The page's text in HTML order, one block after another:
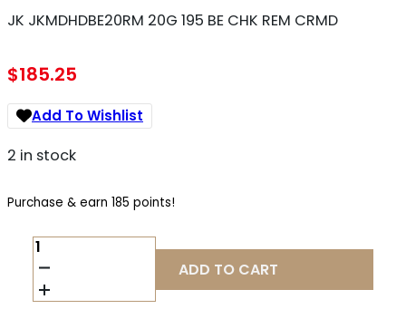
JK JKMDHDBE20RM 20G 195 BE CHK REM CRMD
$185.25
Add To Wishlist
2 in stock
Purchase & earn 185 points!
JK
JKMDHDBE20RM
20G
195
ADD TO CART